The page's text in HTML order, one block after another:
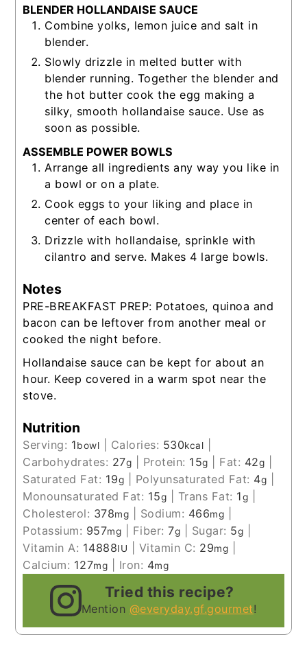
BLENDER HOLLANDAISE SAUCE
Combine yolks, lemon juice and salt in
blender.
Slowly drizzle in melted butter with
blender running. Together the blender and
the hot butter cook the egg making a
silky, smooth hollandaise sauce. Use as
soon as possible.
ASSEMBLE POWER BOWLS
Arrange all ingredients any way you like in
a bowl or on a plate.
Cook eggs to your liking and place in
center of each bowl.
Drizzle with hollandaise, sprinkle with
cilantro and serve. Makes 4 large bowls.
Notes
PRE-BREAKFAST PREP: Potatoes, quinoa and
bacon can be leftover from another meal or
cooked the night before.
Hollandaise sauce can be kept for about an
hour. Keep covered in a warm spot near the
stove.
Nutrition
Serving: 1bowl Calories: 530kcal
Carbohydrates: 27g Protein: 15g Fat: 42g
Saturated Fat: 19g Polyunsaturated Fat: 4g
Monounsaturated Fat: 15g Trans Fat: 1g
Cholesterol: 378mg Sodium: 466mg
Potassium: 957mg Fiber:7g Sugar: 5g
Vitamin A: 14888IU Vitamin C: 29mg
Calcium: 127mg Iron: 4mg
Tried this recipe?
Mention @everyday.gf.gourmet!